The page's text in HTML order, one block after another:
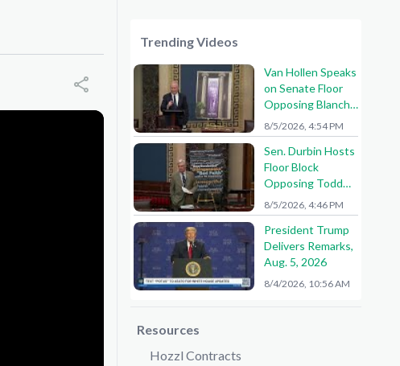
Trending Videos
Van Hollen Speaks
on Senate Floor
Opposing Blanche
Nomination
8/5/2026, 4:54 PM
Sen. Durbin Hosts
Floor Block
Opposing Todd
Blanche AG
Nomination
8/5/2026, 4:46 PM
President Trump
Delivers Remarks,
Aug. 5, 2026
8/4/2026, 10:56 AM
Resources
Hozzl Contracts